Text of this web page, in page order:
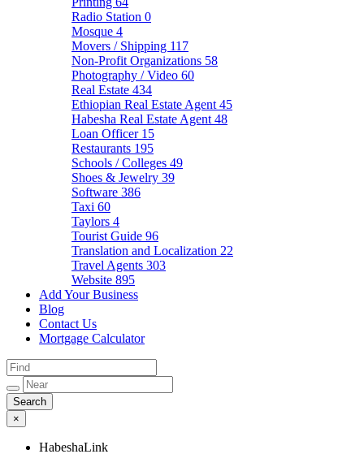
Radio Station 0
Mosque 4
Movers / Shipping 117
Non-Profit Organizations 58
Photography / Video 60
Real Estate 434
Ethiopian Real Estate Agent 45
Habesha Real Estate Agent 48
Loan Officer 15
Restaurants 195
Schools / Colleges 49
Shoes & Jewelry 39
Software 386
Taxi 60
Taylors 4
Tourist Guide 96
Translation and Localization 22
Travel Agents 303
Website 895
Add Your Business
Blog
Contact Us
Mortgage Calculator
×
HabeshaLink